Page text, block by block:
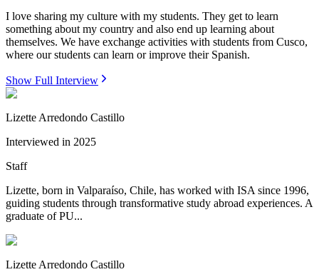
I love sharing my culture with my students. They get to learn
something about my country and also end up learning about
themselves. We have exchange activities with students from Cusco,
where our students can learn or improve their Spanish.
Show Full Interview
Lizette Arredondo Castillo
Interviewed in 2025
Staff
Lizette, born in Valparaíso, Chile, has worked with ISA since 1996,
guiding students through transformative study abroad experiences. A
graduate of PU...
Lizette Arredondo Castillo